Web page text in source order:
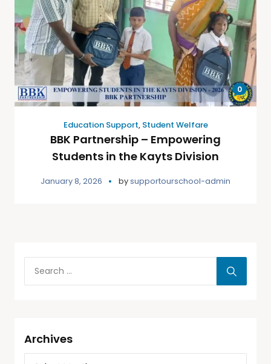
0
Education Support, Student Welfare
BBK Partnership – Empowering
Students in the Kayts Division
January 8, 2026 bysupportourschool-admin
Archives